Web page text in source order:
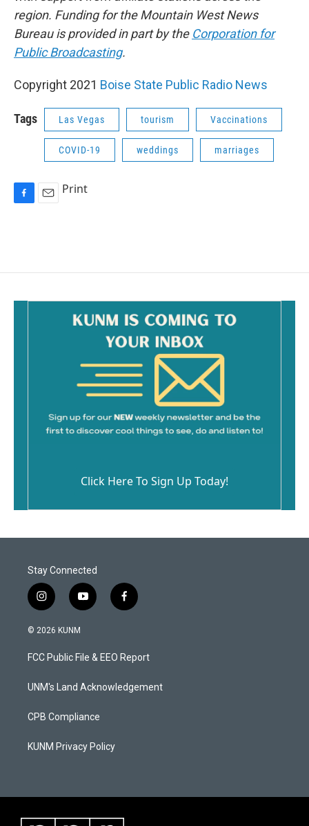
region. Funding for the Mountain West News
Bureau is provided in part by the Corporation for
Public Broadcasting.
Copyright 2021 Boise State Public Radio News
Tags Las Vegas tourism Vaccinations
COVID-19 weddings marriages
o
Print
Click Here To Sign Up Today!
Stay Connected
i
n
s
a
g
a
y
o
u
b
f
a
b
o
k
© 2026 KUNM
FCC Public File & EEO Report
UNM's Land Acknowledgement
CPB Compliance
KUNM Privacy Policy